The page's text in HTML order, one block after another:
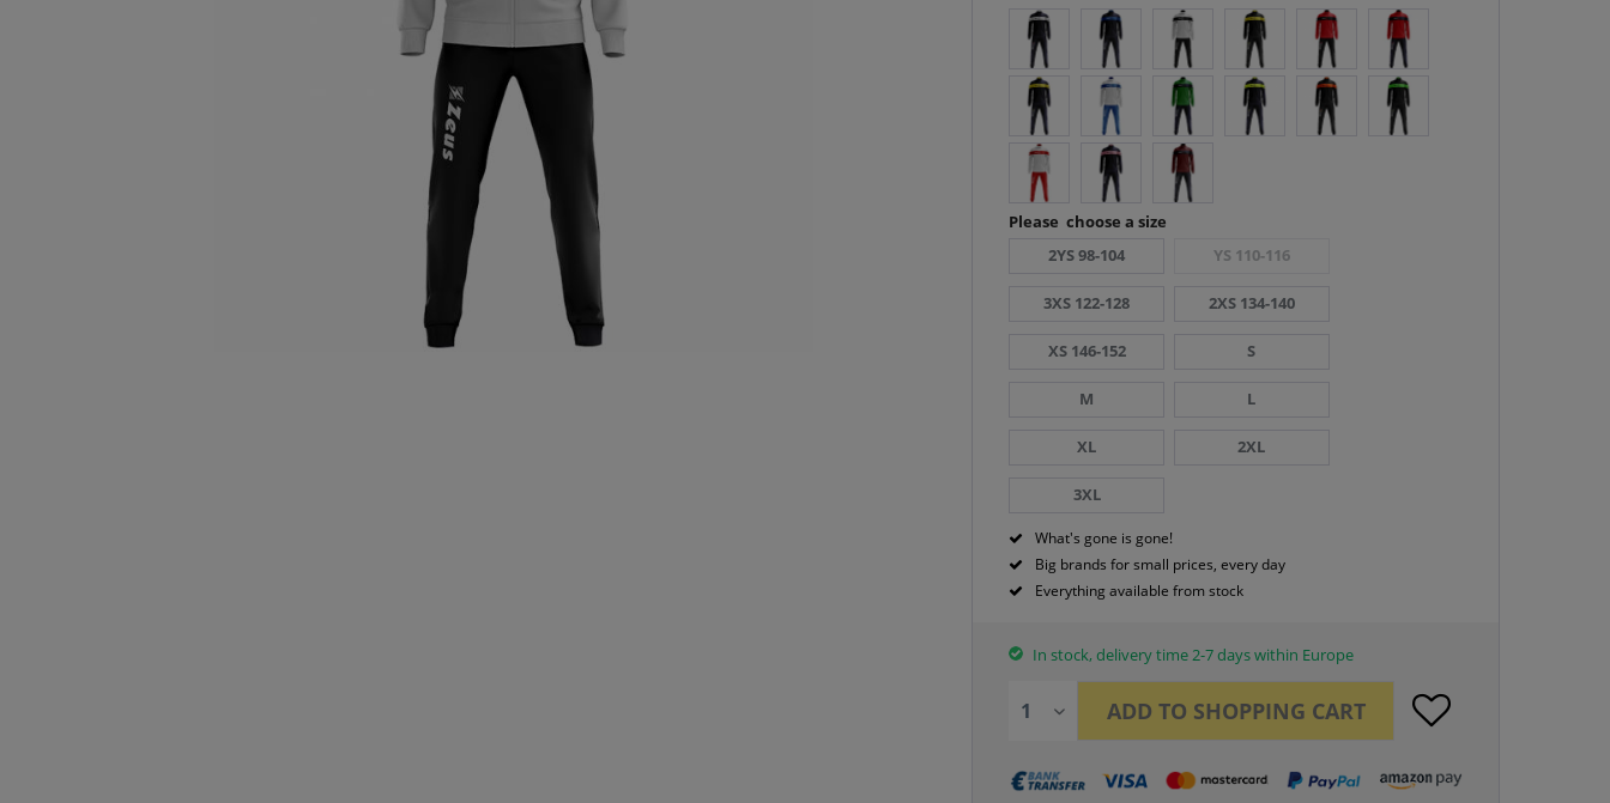
Please choose a size
2YS 98-104
YS 110-116
3XS 122-128 2XS 134-140
XS 146-152 S
M L
XL 2XL
3XL
What's gone is gone!
Big brands for small prices, every day
Everything available from stock
In stock, delivery time 2-7 days within Europe
ADD TO SHOPPING CART